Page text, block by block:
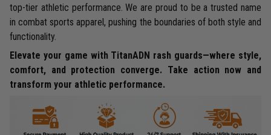
top-tier athletic performance. We are proud to be a trusted name
in combat sports apparel, pushing the boundaries of both style and
functionality.
Elevate your game with TitanADN rash guards—where style,
comfort, and protection converge. Take action now and
transform your athletic performance.